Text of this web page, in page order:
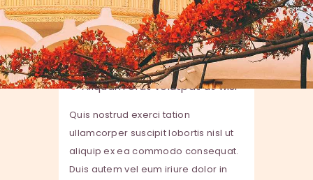
Lorem ipsum dolor sit amet
Consectetuer adipiscing elit
Diam nonummy nibh euismod
Tincidunt ut laoreet dolore
Aliquam erat volutpat ut wisi
Quis nostrud exerci tation
ullamcorper suscipit lobortis nisl ut
aliquip ex ea commodo consequat.
Duis autem vel eum iriure dolor in